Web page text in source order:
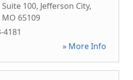
Suite 100, Jefferson City,
MO 65109
4181
» More Info